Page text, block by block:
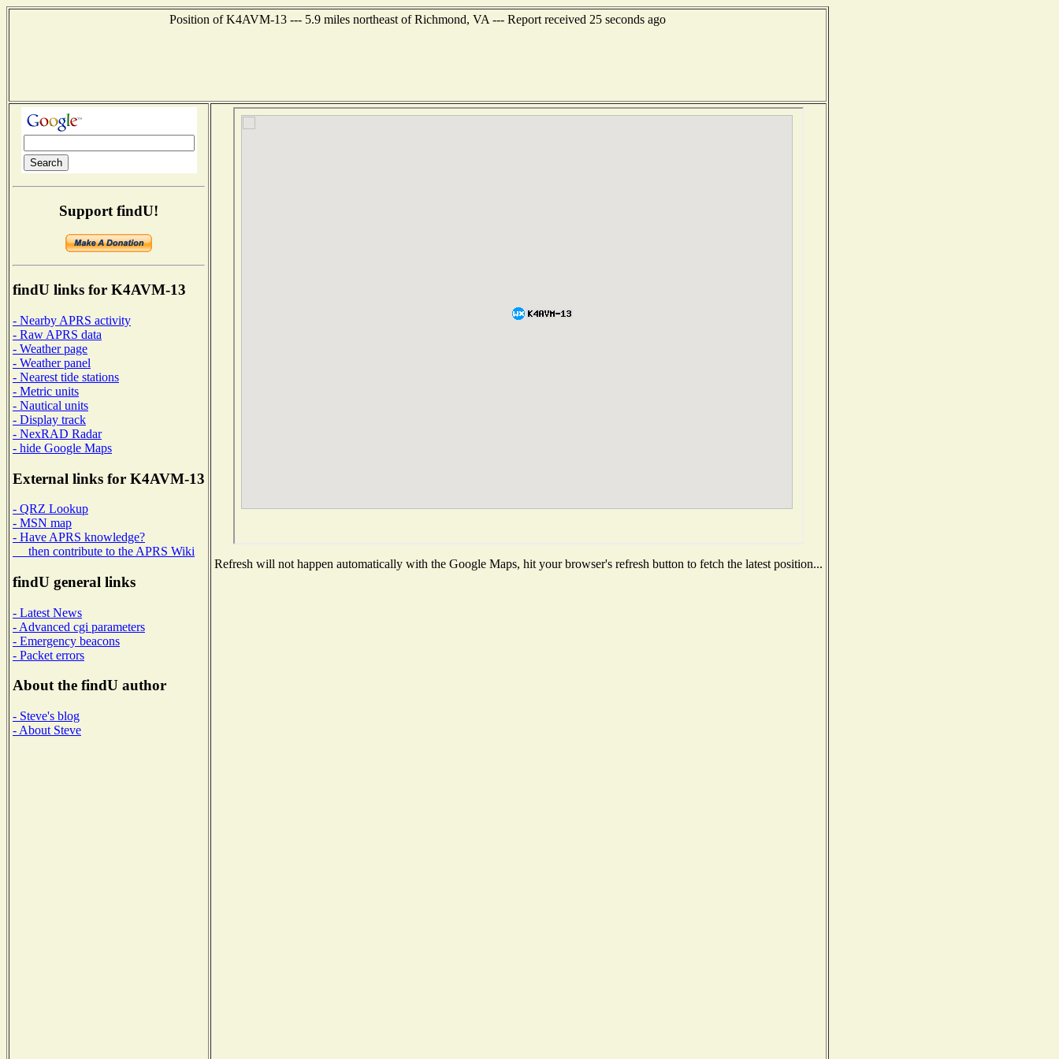
Position of K4AVM-13 --- 5.9 miles northeast of Richmond, VA --- Report received 25 seconds ago
Support findU!
findU links for K4AVM-13
- Nearby APRS activity
- Raw APRS data
- Weather page
- Weather panel
- Nearest tide stations
- Metric units
- Nautical units
- Display track
- NexRAD Radar
- hide Google Maps
External links for K4AVM-13
- QRZ Lookup
- MSN map
- Have APRS knowledge?
then contribute to the APRS Wiki
findU general links
- Latest News
- Advanced cgi parameters
- Emergency beacons
- Packet errors
About the findU author
- Steve's blog
- About Steve
Refresh will not happen automatically with the Google Maps, hit your browser's refresh button to fetch the latest position...